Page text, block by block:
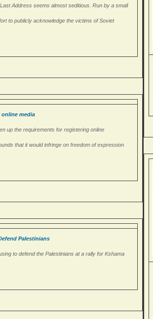
Address seems almost seditious. Run by a small
to publicly acknowledge the victims of Soviet
media
up the requirements for registering online
that it would infringe on freedom of expression
Palestinians
to defend the Palestinians at a rally for Kshama